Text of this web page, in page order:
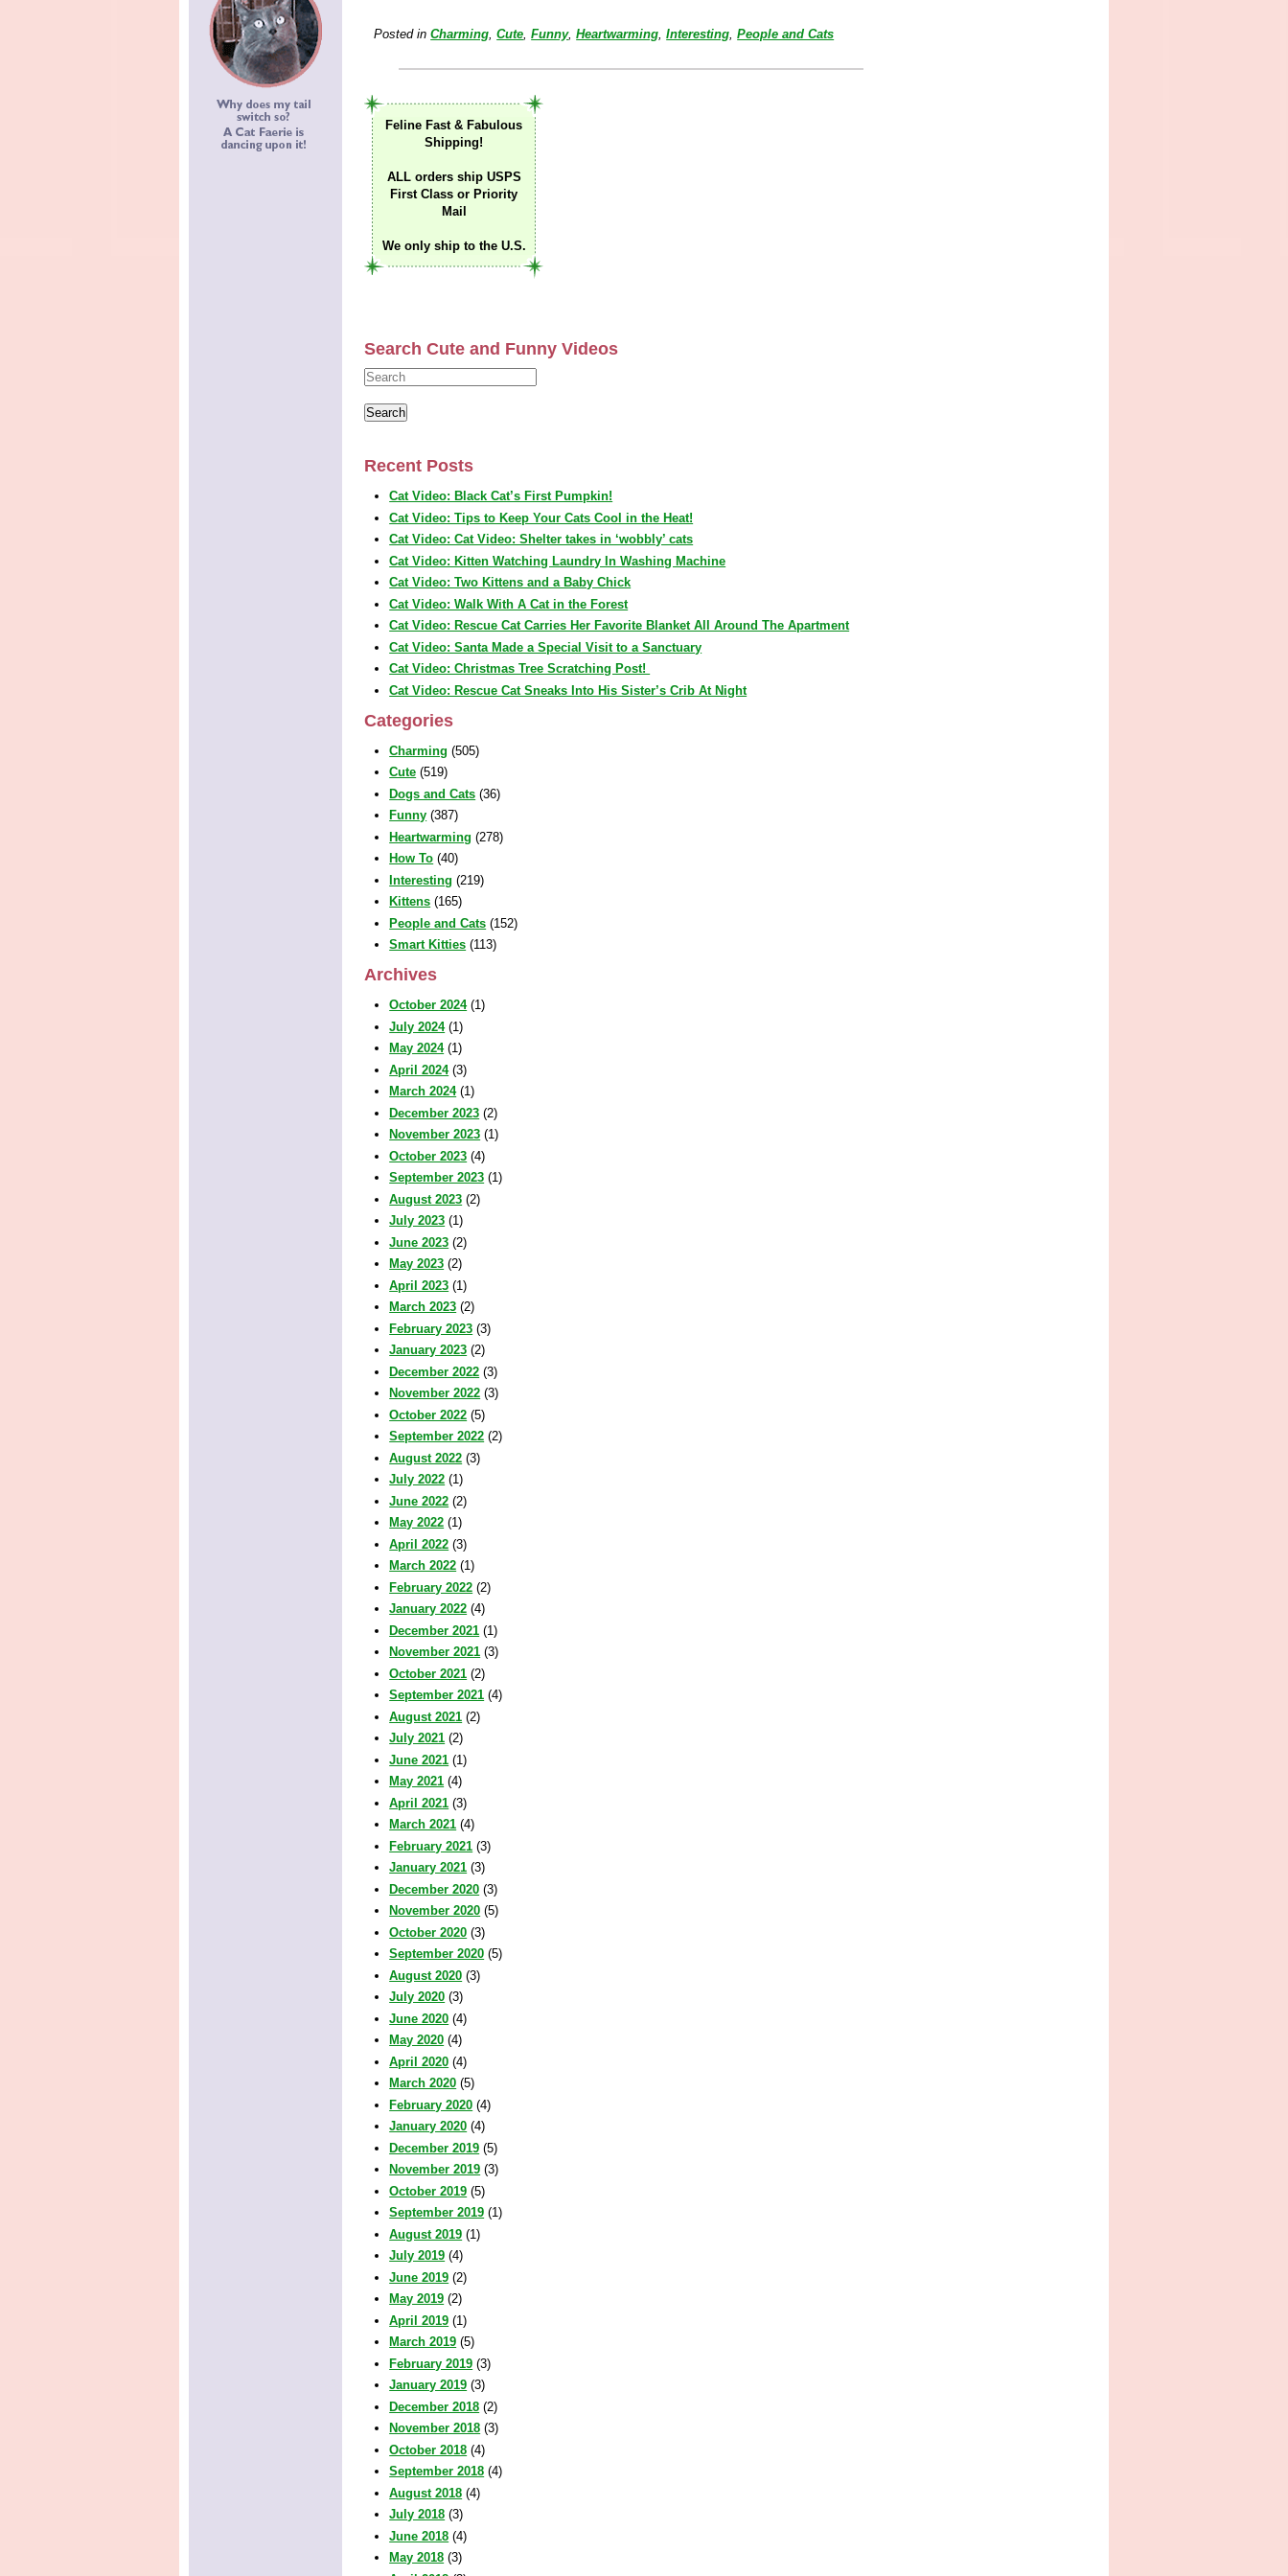
Posted in Charming,Cute,Funny,Heartwarming,Interesting,People and Cats
Feline Fast & Fabulous
Shipping!
ALL orders ship USPS
First Class or Priority
Mail
We only ship to the U.S.
Search Cute and Funny Videos
Recent Posts
Cat Video: Black Cat’s First Pumpkin!
Cat Video: Tips to Keep Your Cats Cool in the Heat!
Cat Video: Cat Video: Shelter takes in ‘wobbly’ cats
Cat Video: Kitten Watching Laundry In Washing Machine
Cat Video: Two Kittens and a Baby Chick
Cat Video: Walk With A Cat in the Forest
Cat Video: Rescue Cat Carries Her Favorite Blanket All Around The Apartment
Cat Video: Santa Made a Special Visit to a Sanctuary
Cat Video: Christmas Tree Scratching Post!
Cat Video: Rescue Cat Sneaks Into His Sister’s Crib At Night
Categories
Charming (505)
Cute (519)
Dogs and Cats (36)
Funny (387)
Heartwarming (278)
How To (40)
Interesting (219)
Kittens (165)
People and Cats (152)
Smart Kitties (113)
Archives
October 2024(1)
July 2024(1)
May 2024(1)
April 2024(3)
March 2024(1)
December 2023 (2)
November 2023 (1)
October 2023 (4)
September 2023 (1)
August 2023 (2)
July 2023 (1)
June 2023 (2)
May 2023 (2)
April 2023 (1)
March 2023 (2)
February 2023 (3)
January 2023 (2)
December 2022 (3)
November 2022 (3)
October 2022 (5)
September 2022 (2)
August 2022 (3)
July 2022 (1)
June 2022 (2)
May 2022 (1)
April 2022 (3)
March 2022 (1)
February 2022 (2)
January 2022 (4)
December 2021 (1)
November 2021 (3)
October 2021 (2)
September 2021 (4)
August 2021 (2)
July 2021 (2)
June 2021 (1)
May 2021 (4)
April 2021 (3)
March 2021 (4)
February 2021 (3)
January 2021 (3)
December 2020 (3)
November 2020 (5)
October 2020 (3)
September 2020 (5)
August 2020 (3)
July 2020 (3)
June 2020 (4)
May 2020 (4)
April 2020 (4)
March 2020 (5)
February 2020 (4)
January 2020 (4)
December 2019 (5)
November 2019 (3)
October 2019 (5)
September 2019 (1)
August 2019 (1)
July 2019 (4)
June 2019 (2)
May 2019 (2)
April 2019 (1)
March 2019 (5)
February 2019 (3)
January 2019 (3)
December 2018 (2)
November 2018 (3)
October 2018 (4)
September 2018 (4)
August 2018 (4)
July 2018 (3)
June 2018 (4)
May 2018 (3)